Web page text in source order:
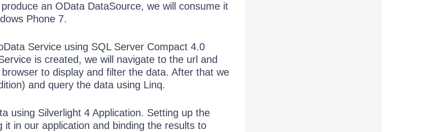
an OData DataSource, we will consume it
Phone 7.
Service using SQL Server Compact 4.0
is created, we will navigate to the url and
to display and filter the data. After that we
and query the data using Linq.
using Silverlight 4 Application. Setting up the
it in our application and binding the results to